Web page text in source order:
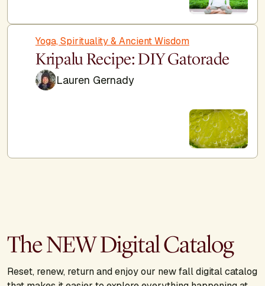
Yoga, Spirituality & Ancient Wisdom
Kripalu Recipe: DIY Gatorade
Lauren Gernady
The NEW Digital Catalog
Reset, renew, return and enjoy our new fall digital catalog